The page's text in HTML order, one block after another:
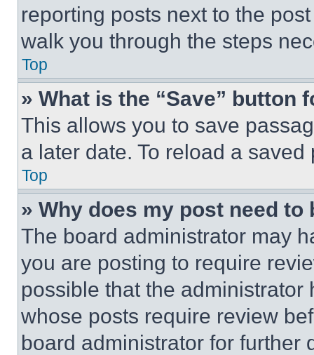
reporting posts next to the
walk you through the steps
Top
» What is the “Save” button
This allows you to save
a later date. To reload a
Top
» Why does my post need to
The board administrator may
you are posting to require
possible that the
whose posts require review
board administrator for further